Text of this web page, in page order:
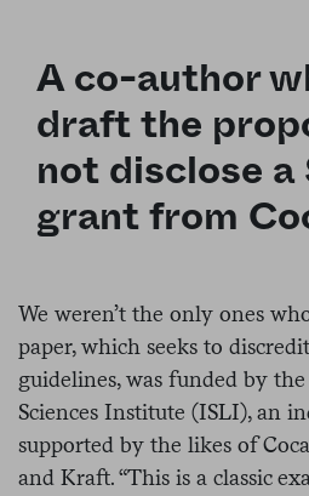
A co-author
draft the
not disclose a
grant from
We weren’t the only ones
paper, which seeks to
guidelines, was funded by
Sciences Institute (ISLI), an
supported by the likes of
and Kraft. “This is a classic